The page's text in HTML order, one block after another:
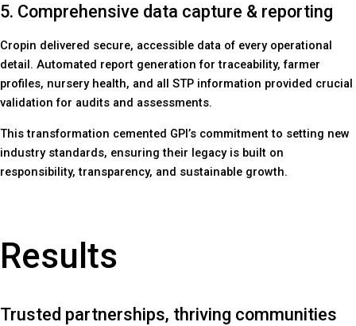
5. Comprehensive data capture & reporting
Cropin delivered secure, accessible data of every operational
detail. Automated report generation for traceability, farmer
profiles, nursery health, and all STP information provided crucial
validation for audits and assessments.
This transformation cemented GPI’s commitment to setting new
industry standards, ensuring their legacy is built on
responsibility, transparency, and sustainable growth.
Results
Trusted partnerships, thriving communities